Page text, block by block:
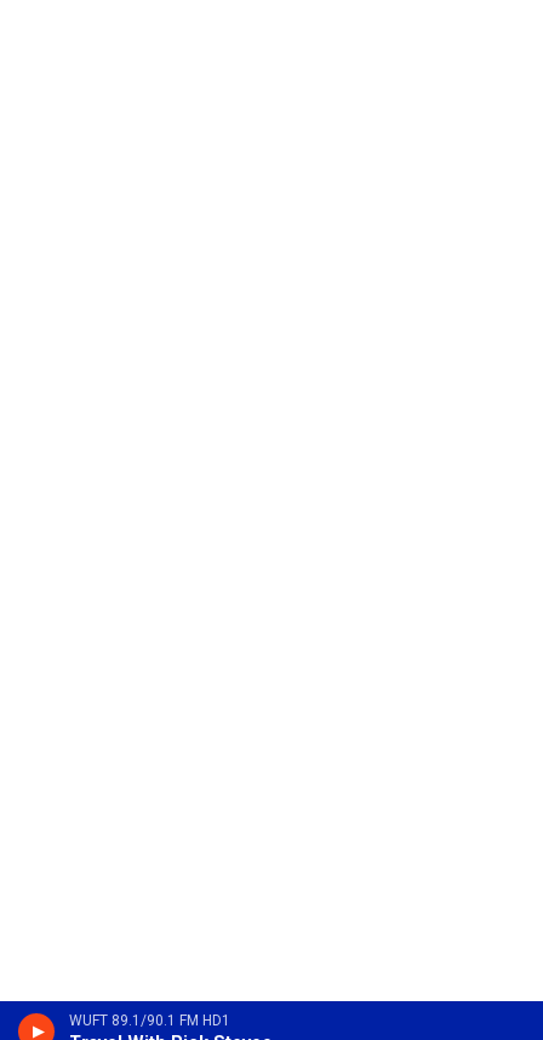
WUFT 89.1/90.1 FM HD1